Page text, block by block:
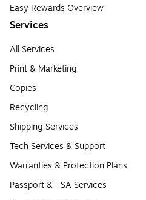
Easy Rewards Overview
Services
All Services
Print & Marketing
Copies
Recycling
Shipping Services
Tech Services & Support
Warranties & Protection Plans
Passport & TSA Services